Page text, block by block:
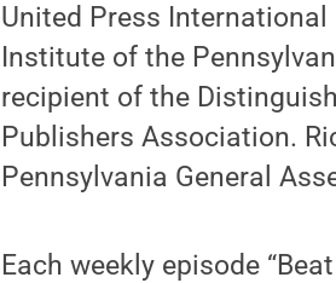
United Press
Institute of the
recipient of the
Publishers Association.
Pennsylvania General
Each weekly episode